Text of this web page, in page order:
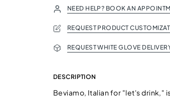
NEED HELP? BOOK AN
REQUEST PRODUCT
REQUEST WHITE GLOVE
DESCRIPTION
Beviamo, Italian for "let's drink,"